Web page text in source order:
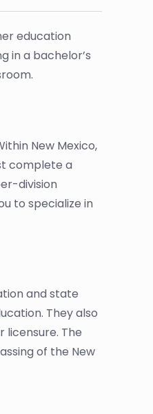
education
in a bachelor’s
New Mexico,
complete a
division
to specialize in
and state
They also
licensure. The
of the New